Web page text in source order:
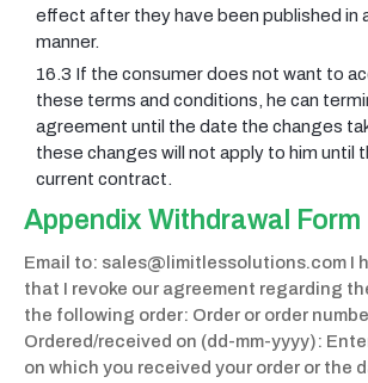
effect after they have been published in
manner.
16.3 If the consumer does not want to
these terms and conditions, he can
agreement until the date the changes
these changes will not apply to him until
current contract.
Appendix Withdrawal Form
Email to: sales@limitlessolutions.com I
that I revoke our agreement regarding
the following order: Order or order
Ordered/received on (dd-mm-yyyy):
on which you received your order or the